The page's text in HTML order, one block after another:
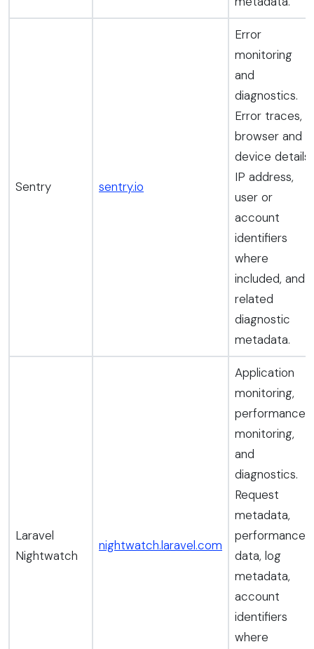
Sentry sentry.io
Error
monitoring
and
diagnostics.
Error traces,
browser and
device details,
IP address,
user or
account
identifiers
where
included, and
related
diagnostic
metadata.
Laravel
Nightwatch
nightwatch.laravel.com
Application
monitoring,
performance
monitoring,
and
diagnostics.
Request
metadata,
performance
data, log
metadata,
account
identifiers
where